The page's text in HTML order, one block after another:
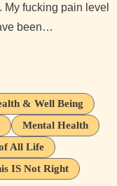
fucking pain level
been…
& Well Being
Mental Health
All Life
IS Not Right